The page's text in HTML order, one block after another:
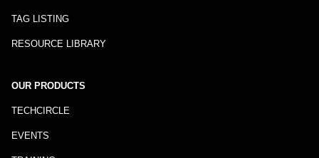
TAG LISTING
RESOURCE LIBRARY
OUR PRODUCTS
TECHCIRCLE
EVENTS